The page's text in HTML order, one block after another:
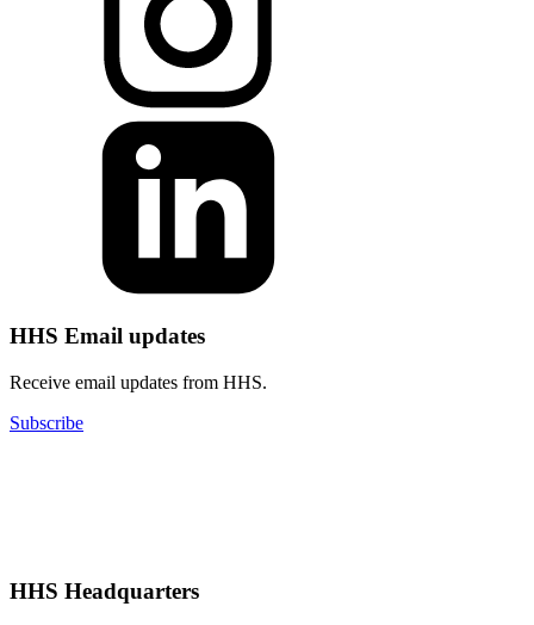
HHS Email updates
Receive email updates from HHS.
Subscribe
HHS Headquarters